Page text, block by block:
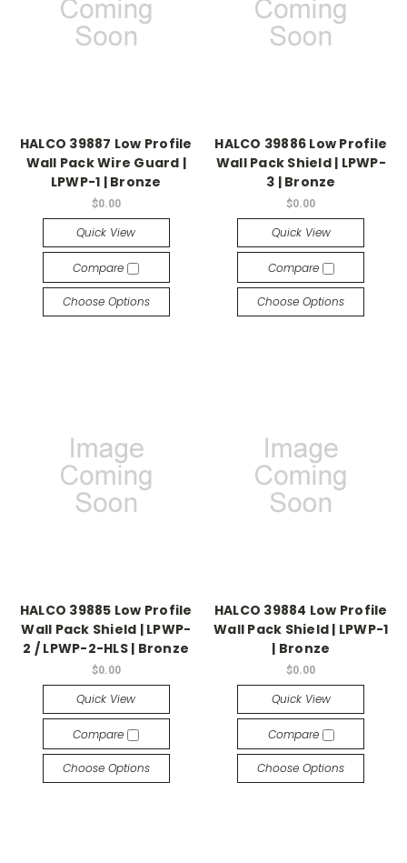
HALCO 39887 Low Profile
Wall Pack Wire Guard |
LPWP-1 | Bronze
$0.00
Quick View
Compare
Choose Options
HALCO 39886 Low Profile
Wall Pack Shield | LPWP-
3 | Bronze
$0.00
Quick View
Compare
Choose Options
HALCO 39885 Low Profile
Wall Pack Shield | LPWP-
2 / LPWP-2-HLS | Bronze
$0.00
Quick View
Compare
Choose Options
HALCO 39884 Low Profile
Wall Pack Shield | LPWP-1
| Bronze
$0.00
Quick View
Compare
Choose Options